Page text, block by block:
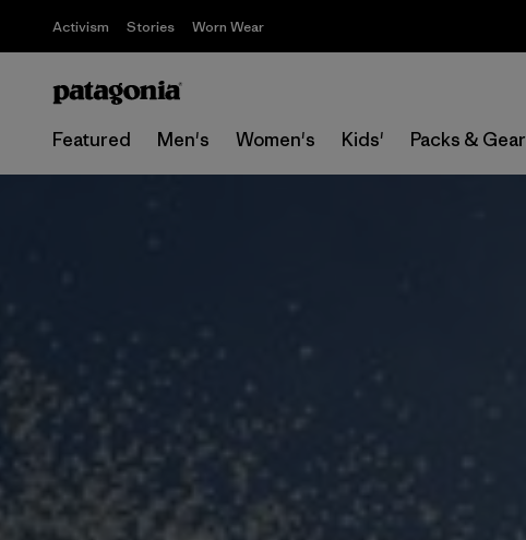
Activism Stories Worn Wear
Featured Men's Women's Kids' Packs & Gear